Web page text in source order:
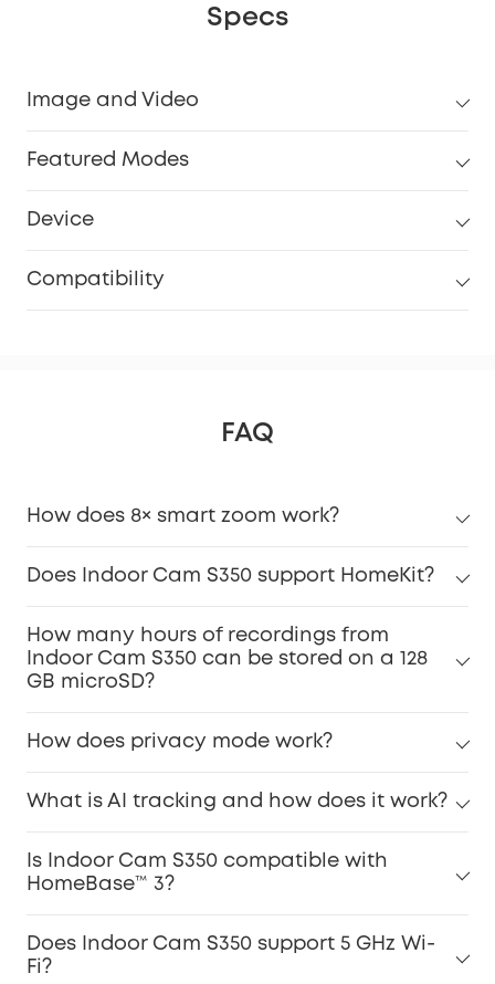
Specs
Image and Video
Featured Modes
Device
Compatibility
FAQ
How does 8× smart zoom work?
Does Indoor Cam S350 support HomeKit?
How many hours of recordings from
Indoor Cam S350 can be stored on a 128
GB microSD?
How does privacy mode work?
What is AI tracking and how does it work?
Is Indoor Cam S350 compatible with
HomeBase™ 3?
Does Indoor Cam S350 support 5 GHz Wi-
Fi?